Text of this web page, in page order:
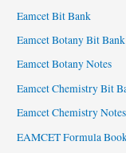
Eamcet Bit Bank
Eamcet Botany Bit Bank
Eamcet Botany Notes
Eamcet Chemistry Bit
Eamcet Chemistry Notes
EAMCET Formula